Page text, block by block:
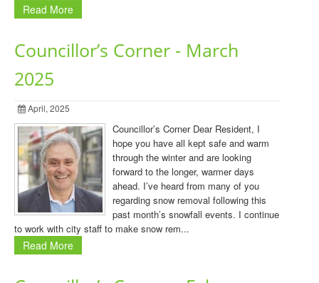
Read More
Councillor’s Corner - March
2025
April, 2025
Councillor’s Corner Dear Resident, I
hope you have all kept safe and warm
through the winter and are looking
forward to the longer, warmer days
ahead. I’ve heard from many of you
regarding snow removal following this
past month’s snowfall events. I continue
to work with city staff to make snow rem...
Read More